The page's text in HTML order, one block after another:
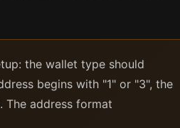
the wallet type should
begins with "1" or "3", the
address format